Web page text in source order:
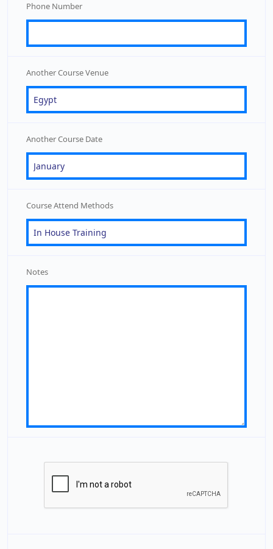
Phone Number
Another Course Venue
Another Course Date
Course Attend Methods
Notes